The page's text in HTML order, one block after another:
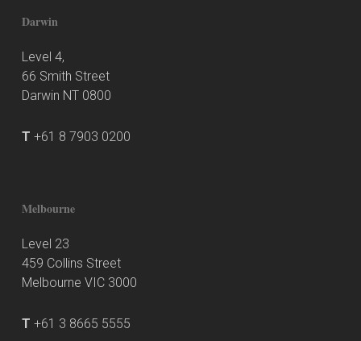
Darwin
Level 4,
66 Smith Street
Darwin NT 0800
T +61 8 7903 0200
Melbourne
Level 23
459 Collins Street
Melbourne VIC 3000
T +61 3 8665 5555